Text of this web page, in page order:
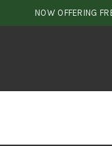
NOW OFFERING